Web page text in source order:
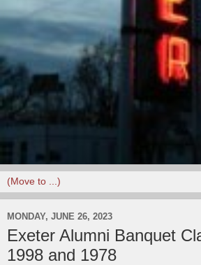
MONDAY, JUNE 26, 2023
Exeter Alumni Banquet
1998 and 1978